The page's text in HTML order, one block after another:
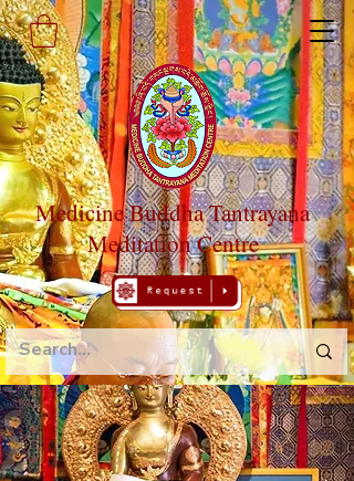
Medicine Buddha Tantrayana
Meditation Centre